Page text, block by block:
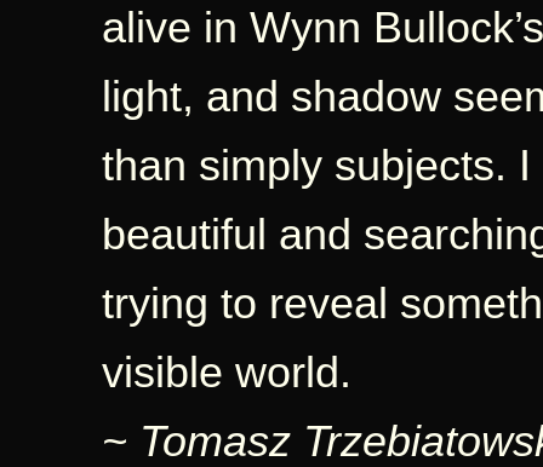
alive in Wynn
light, and shadow
than simply subjects.
beautiful and
trying to reveal
visible world.
~ Tomasz